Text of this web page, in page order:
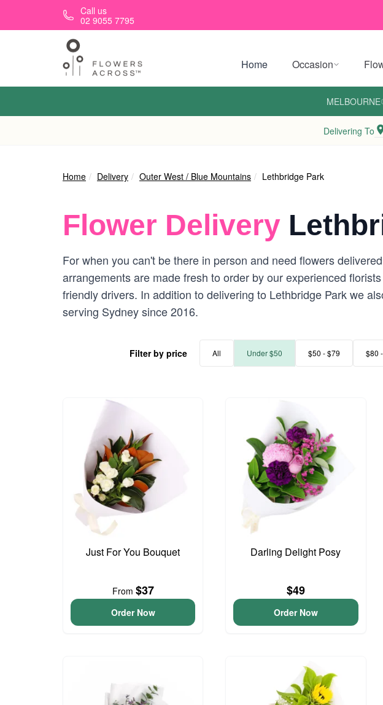
Skip to main contentCall us
02 9055 7795
Home Occasion
MELBOURNE
Delivering To
Home Delivery Outer West / Blue Mountains Lethbridge Park
Flower Delivery
For when you can't be there in person and need flowers
arrangements are made fresh to order by our experienced
friendly drivers. In addition to delivering to Lethbridge Park we
serving Sydney since 2016.
Filter by price All Under $50 $50 - $79 $80
Just For You Bouquet
From $37
Order Now
Darling Delight Posy
$49
Order Now